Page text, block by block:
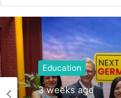
Education
3 weeks ago